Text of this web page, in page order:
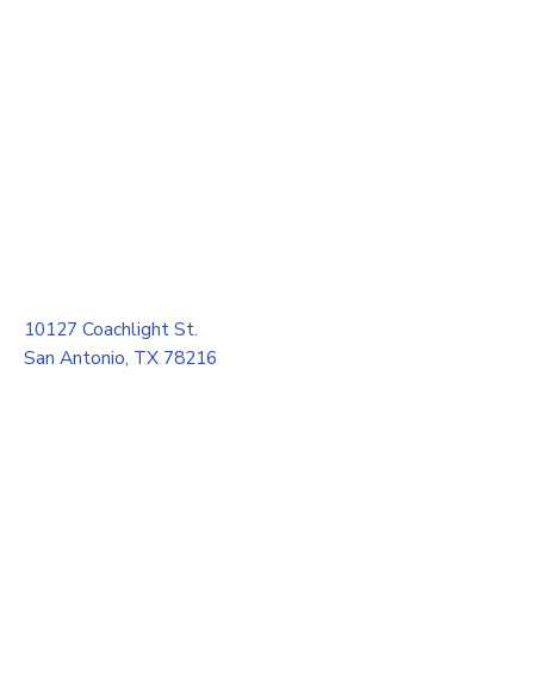
10127 Coachlight St.
San Antonio, TX 78216